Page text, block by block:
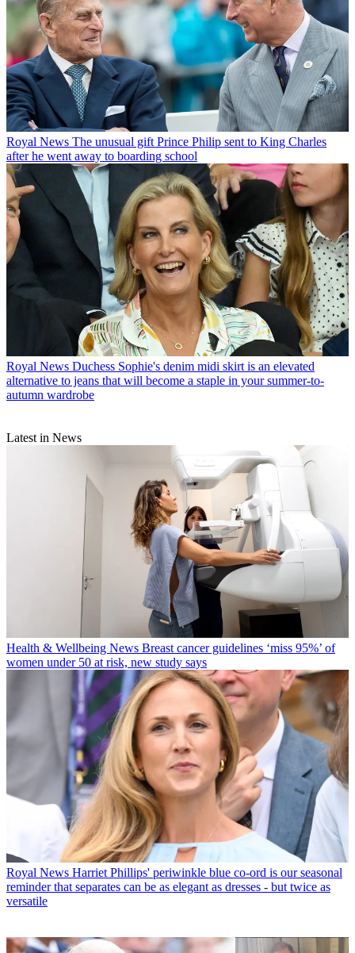
Royal News The unusual gift Prince Philip sent to King Charles
after he went away to boarding school
Royal News Duchess Sophie's denim midi skirt is an elevated
alternative to jeans that will become a staple in your summer-to-
autumn wardrobe
Latest in News
Health & Wellbeing News Breast cancer guidelines ‘miss 95%’ of
women under 50 at risk, new study says
Royal News Harriet Phillips' periwinkle blue co-ord is our seasonal
reminder that separates can be as elegant as dresses - but twice as
versatile